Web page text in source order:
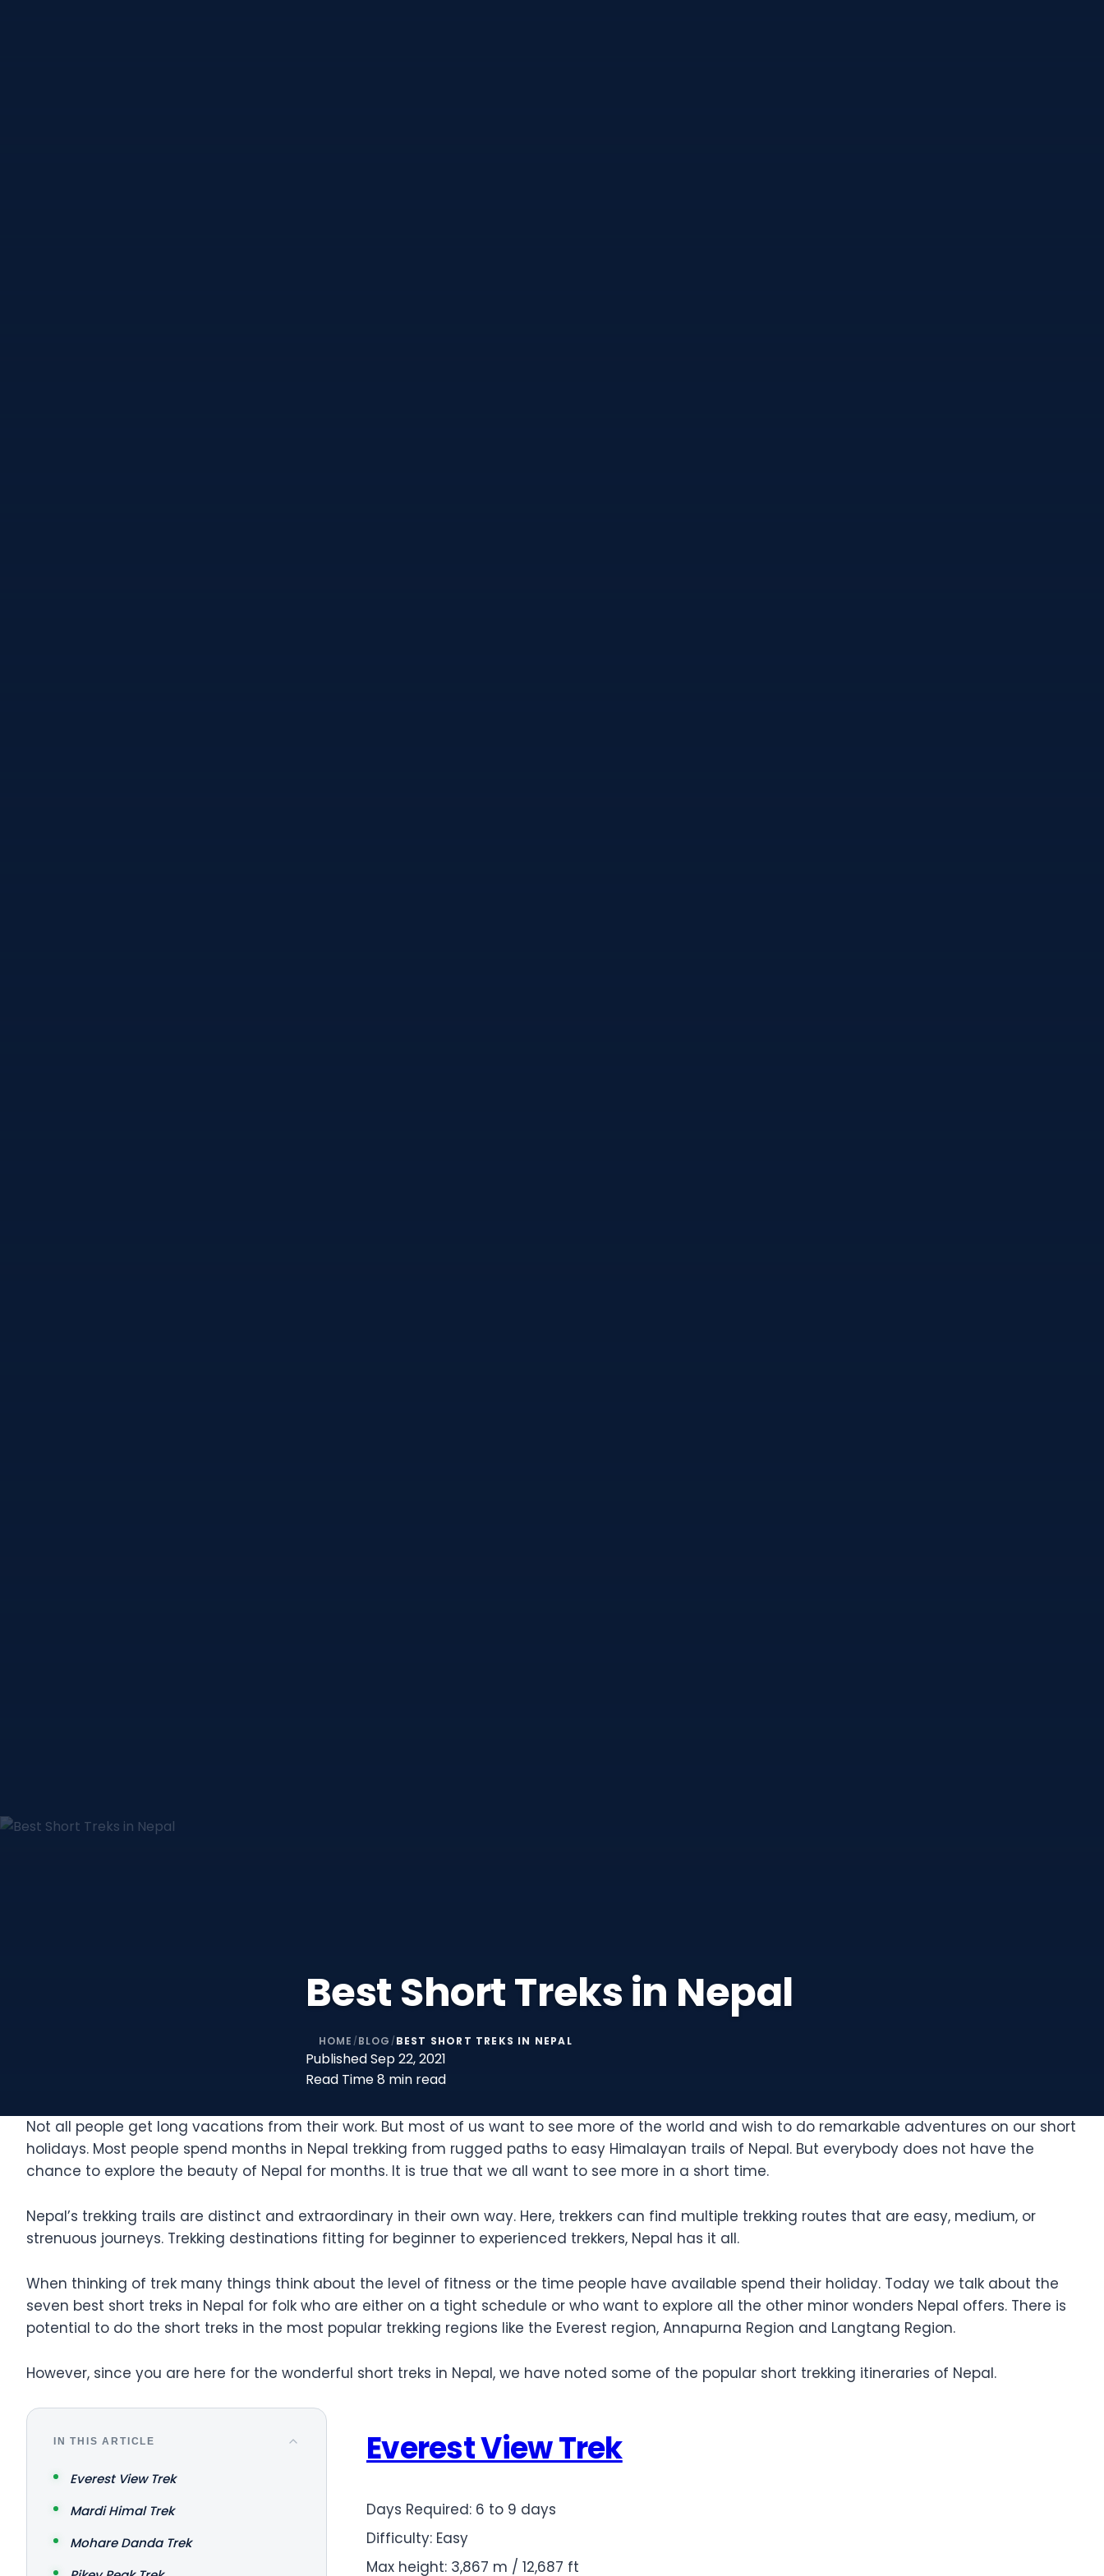
Best Short Treks in Nepal
HOME / BLOG / BEST SHORT TREKS IN NEPAL
PublishedSep 22, 2021
Read Time8 min read
Not all people get long vacations from their work. But most of us want to see more of the world and wish to do remarkable adventures on our short
holidays. Most people spend months in Nepal trekking from rugged paths to easy Himalayan trails of Nepal. But everybody does not have the
chance to explore the beauty of Nepal for months. It is true that we all want to see more in a short time.
Nepal’s trekking trails are distinct and extraordinary in their own way. Here, trekkers can find multiple trekking routes that are easy, medium, or
strenuous journeys. Trekking destinations fitting for beginner to experienced trekkers, Nepal has it all.
When thinking of trek many things think about the level of fitness or the time people have available spend their holiday. Today we talk about the
seven best short treks in Nepal for folk who are either on a tight schedule or who want to explore all the other minor wonders Nepal offers. There is
potential to do the short treks in the most popular trekking regions like the Everest region, Annapurna Region and Langtang Region.
However, since you are here for the wonderful short treks in Nepal, we have noted some of the popular short trekking itineraries of Nepal.
IN THIS ARTICLE
Everest View Trek
Mardi Himal Trek
Mohare Danda Trek
Everest View Trek
Days Required: 6 to 9 days
Difficulty: Easy
Max height: 3,867 m / 12,687 ft